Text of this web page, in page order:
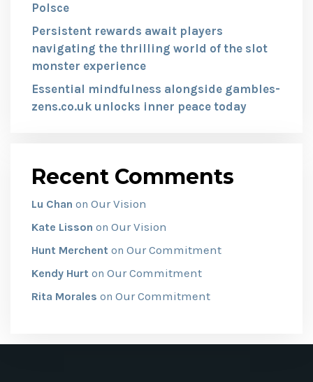
Polsce
Persistent rewards await players
navigating the thrilling world of the slot
monster experience
Essential mindfulness alongside gambles-
zens.co.uk unlocks inner peace today
Recent Comments
Lu Chan on Our Vision
Kate Lisson on Our Vision
Hunt Merchent on Our Commitment
Kendy Hurt on Our Commitment
Rita Morales on Our Commitment